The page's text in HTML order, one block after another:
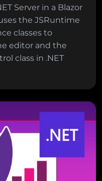
Server in a Blazor
the JSRuntime
classes to
editor and the
class in .NET